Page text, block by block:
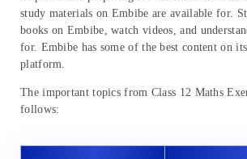
study materials on Embibe are available for.
books on Embibe, watch videos, and
for. Embibe has some of the best content on
platform.
The important topics from Class 12 Maths
follows: